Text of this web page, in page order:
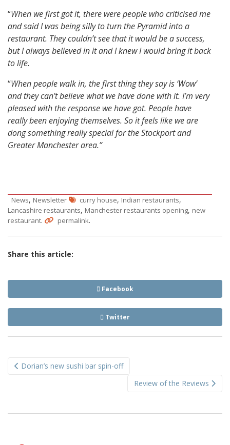
“When we first got it, there were people who criticised me
and said I was being silly to turn the Pyramid into a
restaurant. They couldn’t see that it would be a success,
but I always believed in it and I knew I would bring it back
to life.
“When people walk in, the first thing they say is ‘Wow’
and they can’t believe what we have done with it. I’m very
pleased with the response we have got. People have
really been enjoying themselves. So it feels like we are
dong something really special for the Stockport and
Greater Manchester area.”
News, Newsletter curry house, Indian restaurants,
Lancashire restaurants, Manchester restaurants opening, new
restaurant. permalink.
Share this article:
Facebook
Twitter
navigation
Dorian’s new sushi bar spin-off
Review of the Reviews